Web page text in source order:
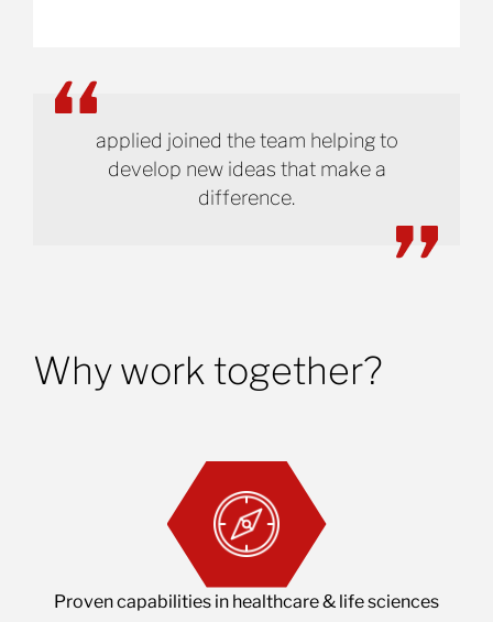
applied joined the team helping to
develop new ideas that make a
difference.
Why work together?
Proven capabilities in healthcare & life sciences